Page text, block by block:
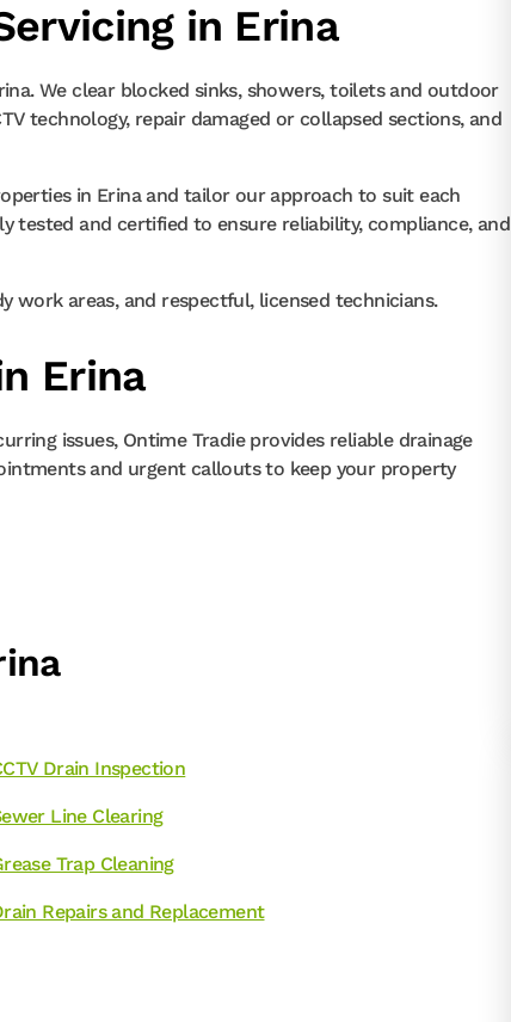
in Erina
We clear blocked sinks, showers, toilets and outdoor
technology, repair damaged or collapsed sections, and
in Erina and tailor our approach to suit each
tested and certified to ensure reliability, compliance, and
work areas, and respectful, licensed technicians.
Erina
issues, Ontime Tradie provides reliable drainage
and urgent callouts to keep your property
Drain Inspection
Line Clearing
Trap Cleaning
Repairs and Replacement